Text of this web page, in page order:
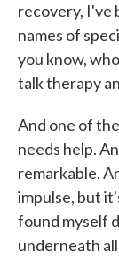
recovery, I've
names of
you know,
talk therapy
And one of
needs help.
remarkable.
impulse, but
found myself
underneath